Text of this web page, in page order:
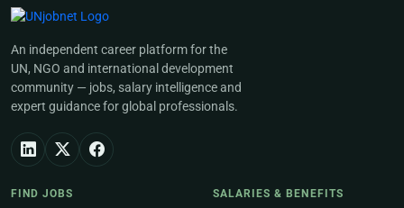
An independent career platform for the
UN, NGO and international development
community — jobs, salary intelligence and
expert guidance for global professionals.
FIND JOBS SALARIES & BENEFITS